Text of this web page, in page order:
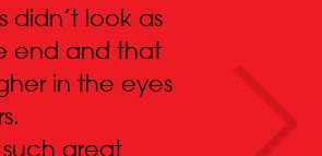
look as
end and that
in the eyes
great